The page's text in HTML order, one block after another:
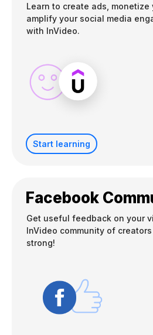
Learn to create ads, monetize
amplify your social media
with InVideo.
Start learning
Facebook
Get useful feedback on your
InVideo community of
strong!